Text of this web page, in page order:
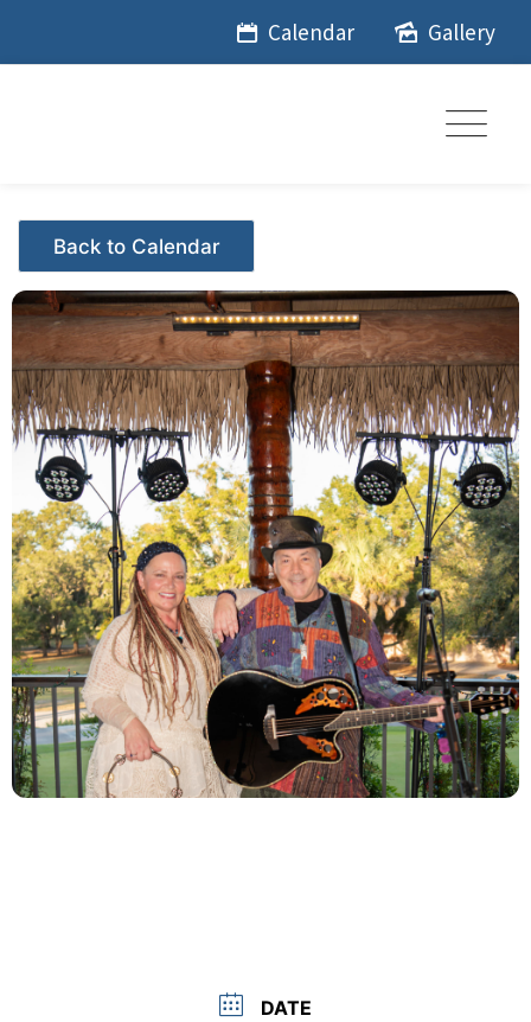
Calendar Gallery
Events - Citrus Hills
DATE